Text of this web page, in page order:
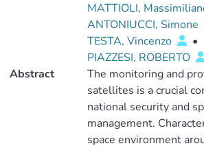
MATTIOLI,
ANTONIUCCI, Simone
TESTA, Vincenzo
•
PIAZZESI, ROBERTO
Abstract
The monitoring and
satellites is a crucial
national security and
management.
space environment